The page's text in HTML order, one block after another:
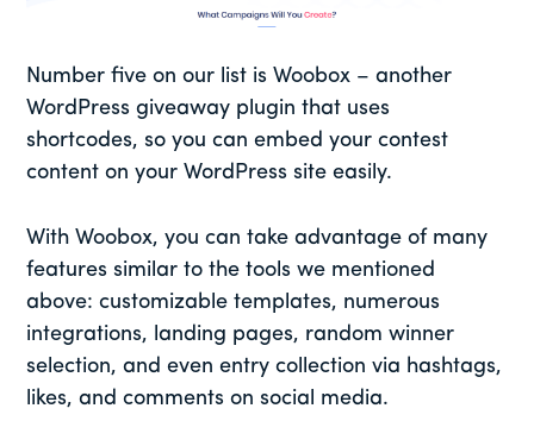
Number five on our list is Woobox – another
WordPress giveaway plugin that uses
shortcodes, so you can embed your contest
content on your WordPress site easily.
With Woobox, you can take advantage of many
features similar to the tools we mentioned
above: customizable templates, numerous
integrations, landing pages, random winner
selection, and even entry collection via hashtags,
likes, and comments on social media.